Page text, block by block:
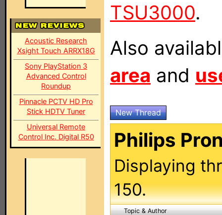
Acoustic Research
Xsight Touch ARRX18G
Sony PlayStation 3
Advanced Control
Roundup
Pinnacle PCTV HD Pro
Stick HDTV Tuner
Universal Remote
Control Inc. Digital R50
TSU3000.
Also
area and
New Thread
Philips
Displaying
150.
Topic & Author